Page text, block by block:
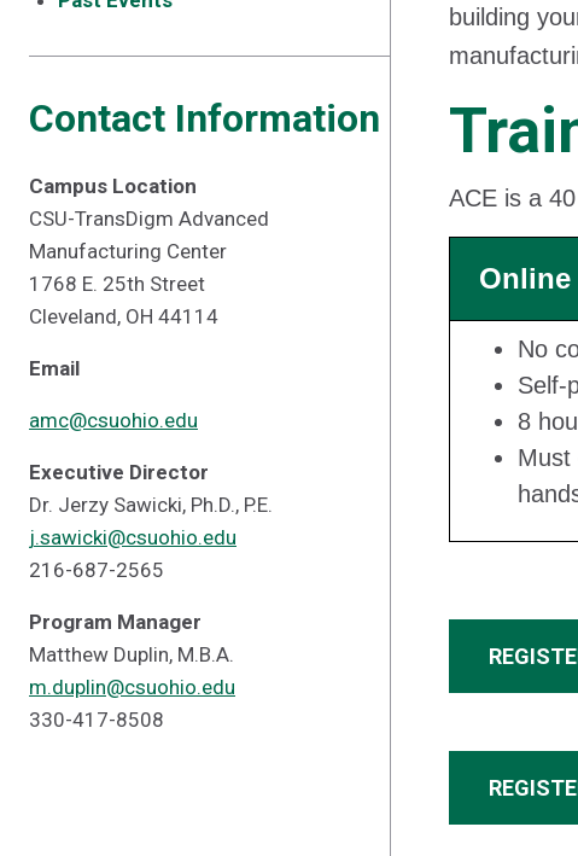
Contact Information
Campus Location
CSU-TransDigm Advanced
Manufacturing Center
1768 E. 25th Street
Cleveland, OH 44114
Email
amc@csuohio.edu
Executive Director
Dr. Jerzy Sawicki, Ph.D., P.E.
j.sawicki@csuohio.edu
216-687-2565
Program Manager
Matthew Duplin, M.B.A.
m.duplin@csuohio.edu
330-417-8508
building
ACE is a
No
Self-
8
Must